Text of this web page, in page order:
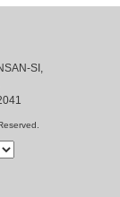
SI,